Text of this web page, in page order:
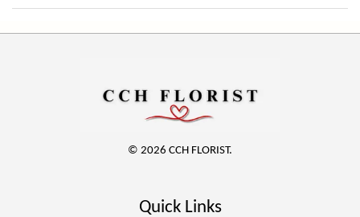
© 2026 CCH FLORIST.
Quick Links